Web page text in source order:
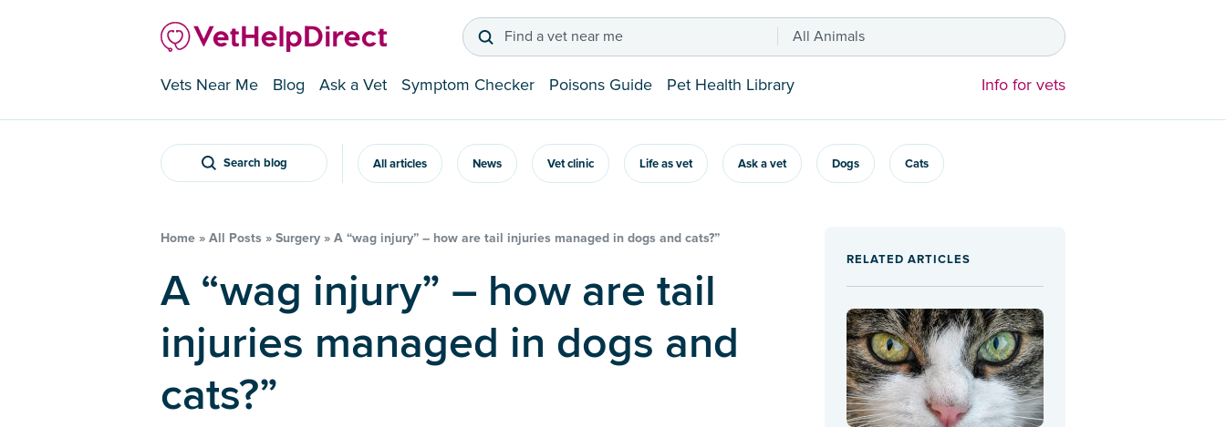
Find a vet near me All Animals
Vets Near Me Blog Ask a Vet Symptom Checker Poisons Guide Pet Health Library Info for vets
Search blog All articles News Vet clinic Life as vet Ask a vet Dogs Cats
Home » All Posts » Surgery » A “wag injury” – how are tail injuries managed in dogs and cats?”
A “wag injury” – how are tail
injuries managed in dogs and
cats?”
RELATED ARTICLES